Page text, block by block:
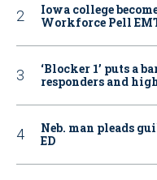
Iowa college
Workforce Pell
‘Blocker 1’ puts a
responders and
Neb. man pleads
ED